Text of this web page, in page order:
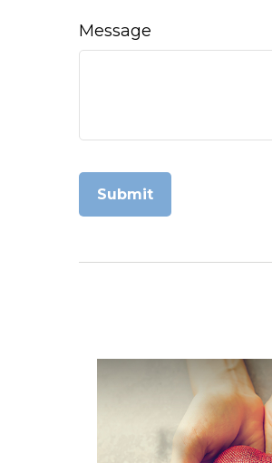
Message